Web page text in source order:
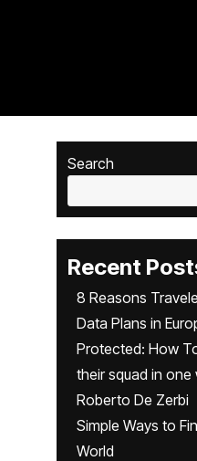
Search
Recent
8 Reasons
Data Plans in
Protected: How
their squad in
Roberto De Zerbi
Simple Ways to
World